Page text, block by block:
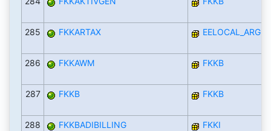
285 FKKARTAX
286 FKKAWM FKKB
287 FKKB FKKB
288 FKKBADIBILLING FKKI